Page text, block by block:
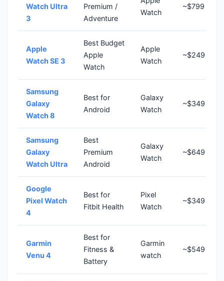
Watch Ultra
3
Premium /
Adventure
Watch
~$799
Apple
Watch SE 3
Best Budget
Apple
Watch
Apple
Watch
~$249
Samsung
Galaxy
Watch 8
Best for
Android
Galaxy
Watch
~$349
Samsung
Galaxy
Watch Ultra
Best
Premium
Android
Galaxy
Watch
~$649
Google
Pixel Watch
4
Best for
Fitbit Health
Pixel
Watch
~$349
Garmin
Venu 4
Best for
Fitness &
Battery
Garmin
watch
~$549